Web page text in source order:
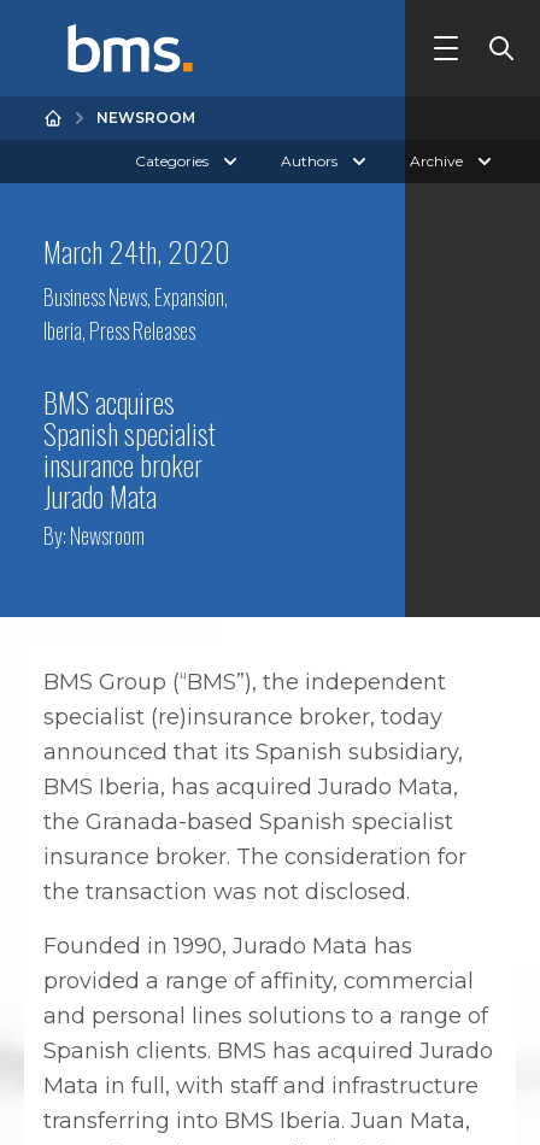
NEWSROOM
Categories Authors Archive
March 24th, 2020
Business News,Expansion,
Iberia,Press Releases
BMS acquires
Spanish specialist
insurance broker
Jurado Mata
By:Newsroom
BMS Group (“BMS”), the independent
specialist (re)insurance broker, today
announced that its Spanish subsidiary,
BMS Iberia, has acquired Jurado Mata,
the Granada-based Spanish specialist
insurance broker. The consideration for
the transaction was not disclosed.
Founded in 1990, Jurado Mata has
provided a range of affinity, commercial
and personal lines solutions to a range of
Spanish clients. BMS has acquired Jurado
Mata in full, with staff and infrastructure
transferring into BMS Iberia. Juan Mata,